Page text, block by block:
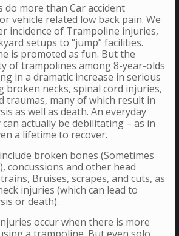
do more than Car accident
vehicle related low back pain. We
incidence of Trampoline injuries,
setups to “jump” facilities.
is promoted as fun. But the
of trampolines among 8-year-olds
in a dramatic increase in serious
broken necks, spinal cord injuries,
traumas, many of which result in
as well as death. An everyday
actually be debilitating – as in
a lifetime to recover.
broken bones (Sometimes
concussions and other head
Bruises, scrapes, and cuts, as
injuries (which can lead to
or death).
occur when there is more